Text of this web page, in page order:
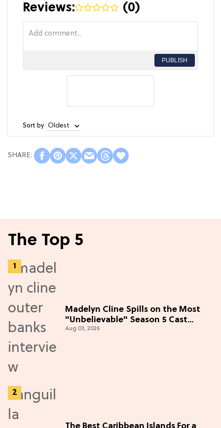
Reviews: (0)
PUBLISH
Sort by
The Top 5
Madelyn Cline Spills on the Most
"Unbelievable" Season 5 Cast
Adventure (Exclusive)
Aug 03, 2026